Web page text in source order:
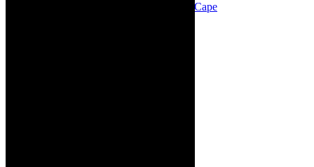
Stuck in Dubai Dalin Oliver at the Baxter, Cape